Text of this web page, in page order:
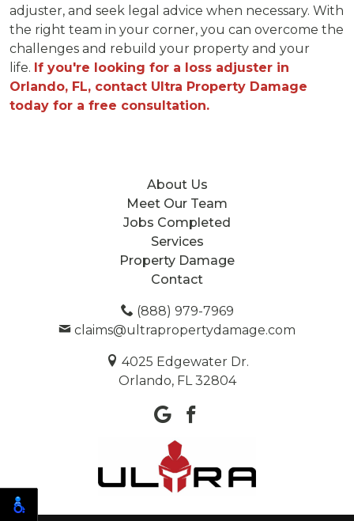
adjuster, and seek legal advice when necessary. With
the right team in your corner, you can overcome the
challenges and rebuild your property and your
life. If you're looking for a loss adjuster in
Orlando, FL, contact Ultra Property Damage
today for a free consultation.
About Us
Meet Our Team
Jobs Completed
Services
Property Damage
Contact
(888) 979-7969
claims@ultrapropertydamage.com
4025 Edgewater Dr.
Orlando, FL 32804